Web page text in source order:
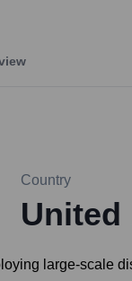
Country
United
large-scale